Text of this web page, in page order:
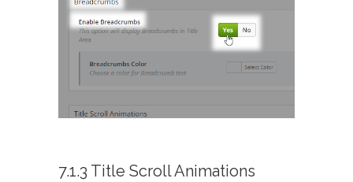
7.1.3 Title Scroll Animations